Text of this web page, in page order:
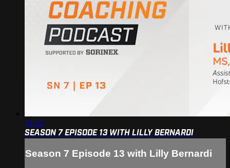
31:52
SEASON 7 EPISODE 13 WITH LILLY BERNARDI
Season 7 Episode 13 with Lilly Bernardi